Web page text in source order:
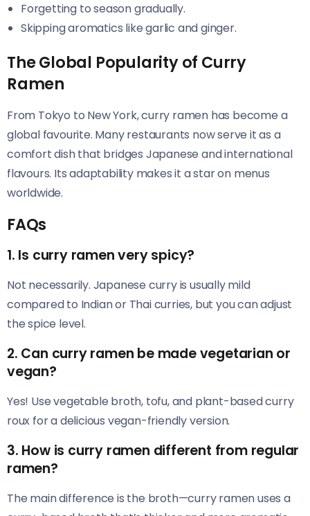
Forgetting to season gradually.
Skipping aromatics like garlic and ginger.
The Global Popularity of Curry
Ramen
From Tokyo to New York, curry ramen has become a
global favourite. Many restaurants now serve it as a
comfort dish that bridges Japanese and international
flavours. Its adaptability makes it a star on menus
worldwide.
FAQs
1. Is curry ramen very spicy?
Not necessarily. Japanese curry is usually mild
compared to Indian or Thai curries, but you can adjust
the spice level.
2. Can curry ramen be made vegetarian or
vegan?
Yes! Use vegetable broth, tofu, and plant-based curry
roux for a delicious vegan-friendly version.
3. How is curry ramen different from regular
ramen?
The main difference is the broth—curry ramen uses a